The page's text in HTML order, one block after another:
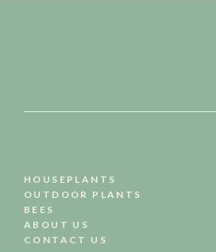
HOUSEPLANTS
OUTDOOR PLANTS
BEES
ABOUT US
CONTACT US